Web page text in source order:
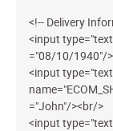
<!-- Delivery
<input
="08/10/1940"/
<input
="John"/><br/>
<input